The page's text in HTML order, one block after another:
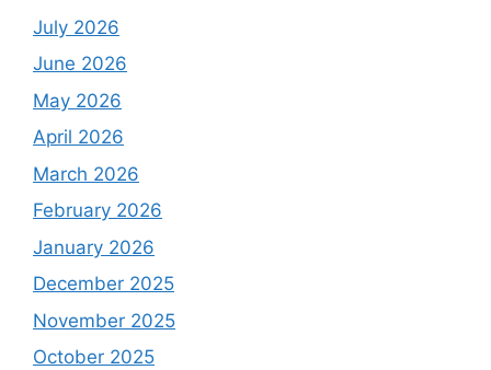
July 2026
June 2026
May 2026
April 2026
March 2026
February 2026
January 2026
December 2025
November 2025
October 2025